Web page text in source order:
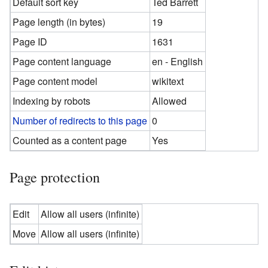
Page length (in bytes)
19
Page ID
1631
Page content language
en - English
Page content model
wikitext
Indexing by robots
Allowed
Number of redirects to this page 0
Counted as a content page
Yes
Page protection
Edit
Allow all users (infinite)
Move Allow all users (infinite)